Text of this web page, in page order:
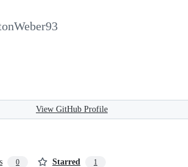
View GitHub Profile
0 Starred 1